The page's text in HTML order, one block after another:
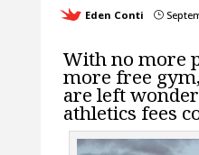
Eden Conti }
With no more
more free
are left
athletics fees